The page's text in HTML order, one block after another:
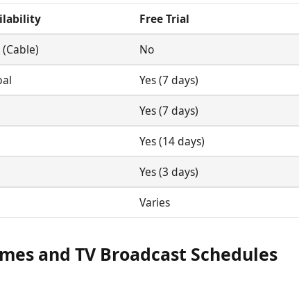
Free Trial
(Cable)
No
Yes (7 days)
Yes (7 days)
Yes (14 days)
Yes (3 days)
Varies
and TV Broadcast Schedules